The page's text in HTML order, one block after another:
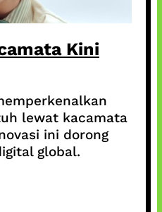
Kini
lewat kacamata
ini dorong
global.